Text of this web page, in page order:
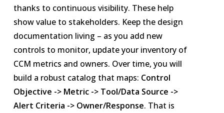
thanks to continuous visibility. These help
show value to stakeholders. Keep the design
documentation living – as you add new
controls to monitor, update your inventory of
CCM metrics and owners. Over time, you will
build a robust catalog that maps: Control
Objective -> Metric -> Tool/Data Source ->
Alert Criteria -> Owner/Response. That is